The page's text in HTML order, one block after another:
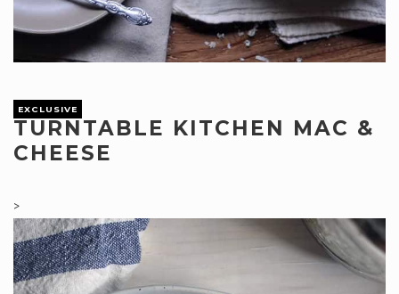
EXCLUSIVE
TURNTABLE KITCHEN MAC &
CHEESE
>